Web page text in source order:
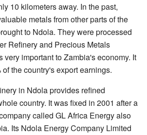
10 kilometers away. In the past,
metals from other parts of the
to Ndola. They were processed
Refinery and Precious Metals
very important to Zambia's economy. It
the country's export earnings.
in Ndola provides refined
country. It was fixed in 2001 after a
called GL Africa Energy also
Its Ndola Energy Company Limited